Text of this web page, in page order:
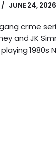
JUNE 24, 2026
gang crime
and JK
1980s